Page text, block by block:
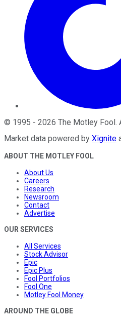
© 1995 - 2026 The Motley Fool .
Market data powered by Xignite
ABOUT THE MOTLEY FOOL
About Us
Careers
Research
Newsroom
Contact
Advertise
OUR SERVICES
All Services
Stock Advisor
Epic
Epic Plus
Fool Portfolios
Fool One
Motley Fool Money
AROUND THE GLOBE